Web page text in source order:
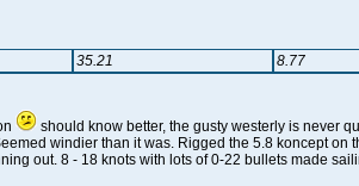
35.21 8.77
should know better, the gusty westerly is never
windier than it was. Rigged the 5.8 koncept
out. 8 - 18 knots with lots of 0-22 bullets made